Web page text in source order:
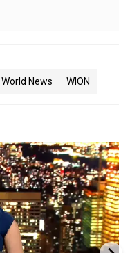
World News WION